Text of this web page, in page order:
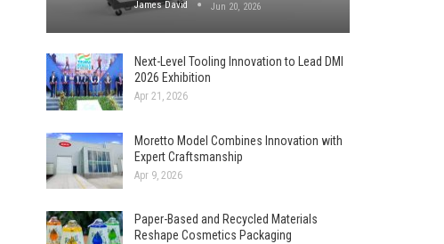
James David Jun 20, 2026
Next-Level Tooling Innovation to Lead DMI
2026 Exhibition
Apr 21, 2026
Moretto Model Combines Innovation with
Expert Craftsmanship
Apr 9, 2026
Paper-Based and Recycled Materials
Reshape Cosmetics Packaging